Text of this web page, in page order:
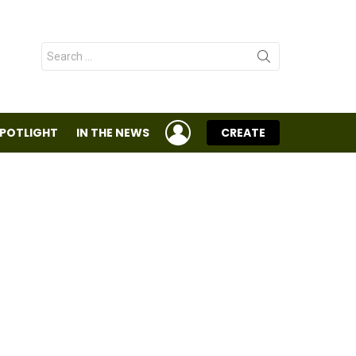
Search
for:
IN THE NEWS
LOGIN
CREATE